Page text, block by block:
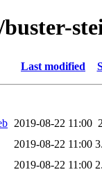
Last modified
2019-08-22 11:00
2019-08-22 11:00
2019-08-22 11:00